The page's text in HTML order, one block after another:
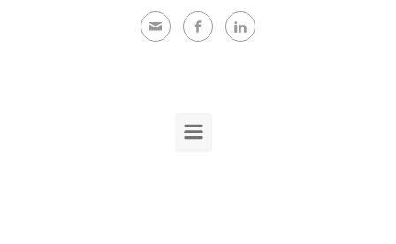
Skip to main content